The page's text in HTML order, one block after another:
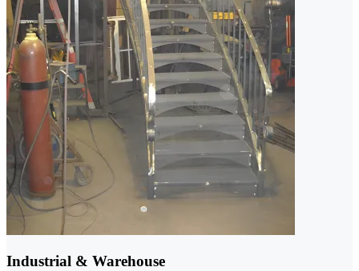
Industrial & Warehouse